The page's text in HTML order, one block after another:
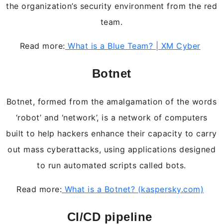
the organization’s security environment from the red
team.
Read more: What is a Blue Team? | XM Cyber
Botnet
Botnet, formed from the amalgamation of the words
‘robot’ and ‘network’, is a network of computers
built to help hackers enhance their capacity to carry
out mass cyberattacks, using applications designed
to run automated scripts called bots.
Read more: What is a Botnet? (kaspersky.com)
CI/CD pipeline